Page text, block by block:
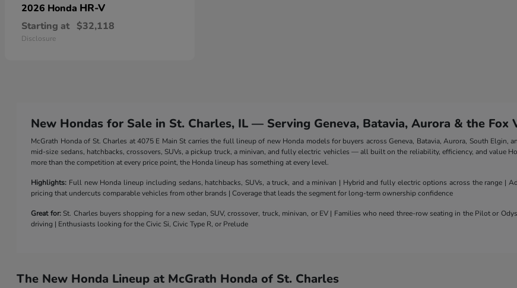
2026 Honda HR-V
Starting at $32,118
Disclosure
New Hondas for Sale in St. Charles, IL — Serving Geneva, Batavia, Aurora & the Fox
McGrath Honda of St. Charles at 4075 E Main St carries the full lineup of new Honda models for buyers across Geneva, Batavia, Aurora, South Elgin,
mid-size sedans, hatchbacks, crossovers, SUVs, a pickup truck, a minivan, and fully electric vehicles — all built on the reliability, efficiency, and value
more than the competition at every price point, the Honda lineup has something at every level.
Highlights: Full new Honda lineup including sedans, hatchbacks, SUVs, a truck, and a minivan | Hybrid and fully electric options across the range |
pricing that undercuts comparable vehicles from other brands | Coverage that leads the segment for long-term ownership confidence
Great for:St. Charles buyers shopping for a new sedan, SUV, crossover, truck, minivan, or EV | Families who need three-row seating in the Pilot or
driving | Enthusiasts looking for the Civic Si, Civic Type R, or Prelude
The New Honda Lineup at McGrath Honda of St. Charles